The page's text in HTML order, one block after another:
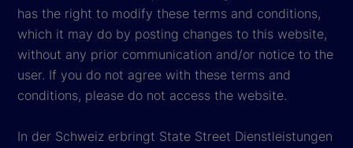
has the right to modify these terms and conditions,
which it may do by posting changes to this website,
without any prior communication and/or notice to the
user. If you do not agree with these terms and
conditions, please do not access the website.
In der Schweiz erbringt State Street Dienstleistungen